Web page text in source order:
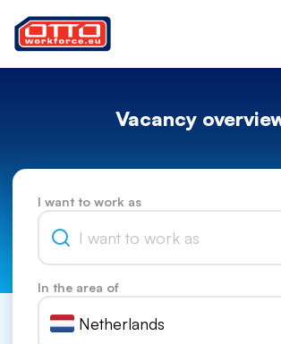
Vacancy
I want to work as
In the area of
Netherlands